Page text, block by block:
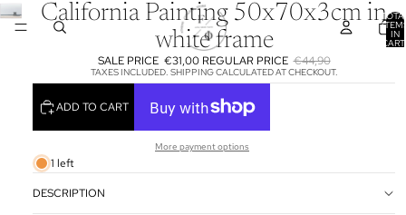
IN
California Painting 50x70x3cm in
white frame
SALE PRICE €31,00 REGULAR PRICE €44,90
TAXES INCLUDED. SHIPPING CALCULATED AT CHECKOUT.
ADD TO CART
More payment options
1 left
DESCRIPTION